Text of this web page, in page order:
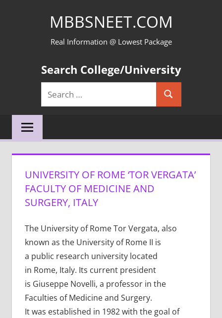
MBBSNEET.COM
Real Information @ Lowest Package
Search College/University
Search
for:
Search
UNIVERSITY OF ROME ‘TOR VERGATA’
FACULTY OF MEDICINE AND
SURGERY, ITALY
The University of Rome Tor Vergata, also
known as the University of Rome II is
a public research university located
in Rome, Italy. Its current president
is Giuseppe Novelli, a professor in the
Faculties of Medicine and Surgery.
It was established in 1982 with the goal of